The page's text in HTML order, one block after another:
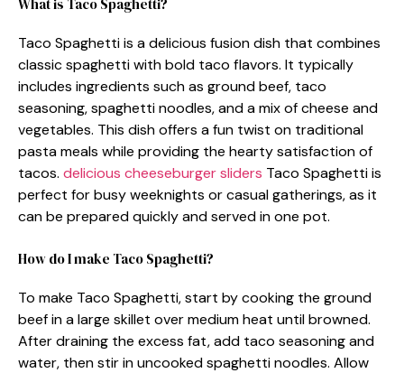
What is Taco Spaghetti?
Taco Spaghetti is a delicious fusion dish that combines
classic spaghetti with bold taco flavors. It typically
includes ingredients such as ground beef, taco
seasoning, spaghetti noodles, and a mix of cheese and
vegetables. This dish offers a fun twist on traditional
pasta meals while providing the hearty satisfaction of
tacos. delicious cheeseburger sliders Taco Spaghetti is
perfect for busy weeknights or casual gatherings, as it
can be prepared quickly and served in one pot.
How do I make Taco Spaghetti?
To make Taco Spaghetti, start by cooking the ground
beef in a large skillet over medium heat until browned.
After draining the excess fat, add taco seasoning and
water, then stir in uncooked spaghetti noodles. Allow